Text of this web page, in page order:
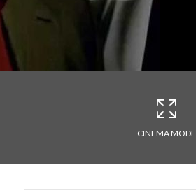
CINEMA MODE